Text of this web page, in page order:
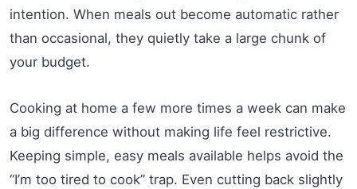
intention. When meals out become automatic rather
than occasional, they quietly take a large chunk of
your budget.
Cooking at home a few more times a week can make
a big difference without making life feel restrictive.
Keeping simple, easy meals available helps avoid the
“I’m too tired to cook” trap. Even cutting back slightly